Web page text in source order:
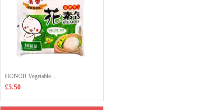
HONOR Vegetable...
£5.50